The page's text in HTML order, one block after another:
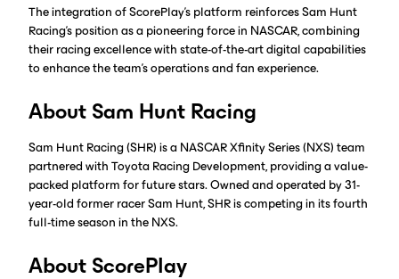
The integration of ScorePlay's platform reinforces Sam Hunt
Racing's position as a pioneering force in NASCAR, combining
their racing excellence with state-of-the-art digital capabilities
to enhance the team's operations and fan experience.
About Sam Hunt Racing
Sam Hunt Racing (SHR) is a NASCAR Xfinity Series (NXS) team
partnered with Toyota Racing Development, providing a value-
packed platform for future stars. Owned and operated by 31-
year-old former racer Sam Hunt, SHR is competing in its fourth
full-time season in the NXS.
About ScorePlay